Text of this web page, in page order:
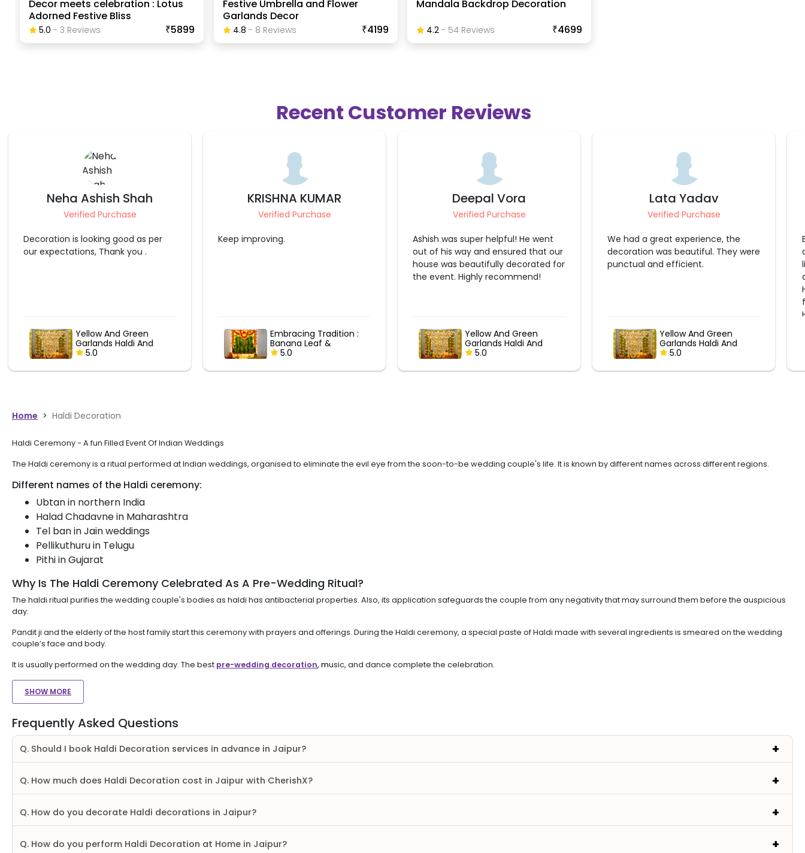
Decor meets celebration : Lotus
Adorned Festive Bliss
5.0 -3 ReviewS ₹5899
Festive Umbrella and Flower
Garlands Decor
4.8 - 8 ReviewS ₹4199
Mandala Backdrop Decoration
4.2 - 54 ReviewS ₹4699
Recent Customer Reviews
KRISHNA KUMAR
Verified Purchase
Keep improving.
Embracing Tradition :
Banana Leaf &
Marigold Garland
5.0
Deepal Vora
Verified Purchase
Ashish was super helpful! He went
Yellow And Green
Garlands Haldi And
Mehndi Decor
5.0
Lata Yadav
Verified Purchase
We had a great experience, the
decoration was beautiful. They were
punctual and efficient.
Yellow And Green
Garlands Haldi And
Mehndi Decor
5.0
Bhavana J
Verified Purchase
Beautiful decoration with elegant
design, vibrant flowers, and perfect
lighting. Everything was neatly done
Highly recommended.
Embracing Tradition :
Banana Leaf &
Marigold Garland
5.0
Home > Haldi Decoration
Haldi Ceremony - A fun Filled Event Of Indian Weddings
The Haldi ceremony is a ritual performed at Indian weddings, organised to eliminate the evil eye from the soon-to-be wedding couple's life. It is known by different names across different regions.
Different names of the Haldi ceremony:
Ubtan in northern India
Halad Chadavne in Maharashtra
Tel ban in Jain weddings
Pellikuthuru in Telugu
Pithi in Gujarat
Why Is The Haldi Ceremony Celebrated As A Pre-Wedding Ritual?
The haldi ritual purifies the wedding couple's bodies as haldi has antibacterial properties. Also, its application safeguards the couple from any negativity that may surround them before the auspicious
day.
Pandit ji and the elderly of the host family start this ceremony with prayers and offerings. During the Haldi ceremony, a special paste of Haldi made with several ingredients is smeared on the wedding
couple’s face and body.
It is usually performed on the wedding day. The best pre-wedding decoration, music, and dance complete the celebration.
SHOW MORE
Frequently Asked Questions
Q. Should I book Haldi Decoration services in advance in Jaipur?
Q. How much does Haldi Decoration cost in Jaipur with CherishX?
Q. How do you decorate Haldi decorations in Jaipur?
Q. How do you perform Haldi Decoration at Home in Jaipur?